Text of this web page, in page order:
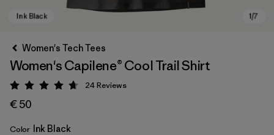
Women's Tech Tees
Women's Capilene® Cool Trail Shirt
Rating: 4.7 / 5
24Reviews
€ 50
Color Ink Black